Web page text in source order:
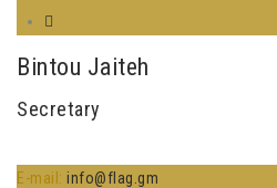
Bintou Jaiteh
Secretary
E-mail: info@flag.gm